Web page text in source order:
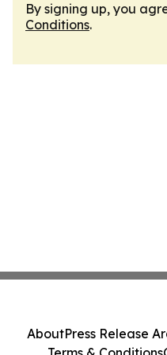
By signing up, you
Conditions.
AboutPress Release